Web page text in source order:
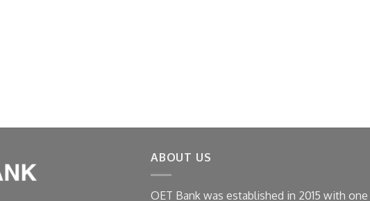
ABOUT US
OET Bank was established in 2015 with one